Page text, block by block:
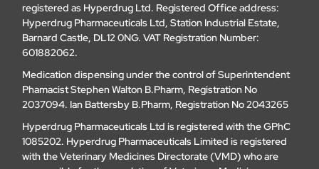
registered as Hyperdrug Ltd. Registered Office address:
Hyperdrug Pharmaceuticals Ltd, Station Industrial Estate,
Barnard Castle, DL12 0NG. VAT Registration Number:
601882062.
Medication dispensing under the control of Superintendent
Phamacist Stephen Walton B.Pharm, Registration No
2037094. Ian Battersby B.Pharm, Registration No 2043265
Hyperdrug Pharmaceuticals Ltd is registered with the GPhC
1085202. Hyperdrug Pharmaceuticals Limited is registered
with the Veterinary Medicines Directorate (VMD) who are